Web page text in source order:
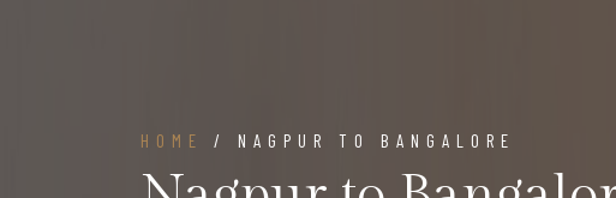
HOME / NAGPUR TO BANGALORE